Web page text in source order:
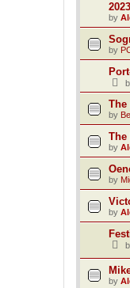
by
by
The
by
The
by
by
by
by